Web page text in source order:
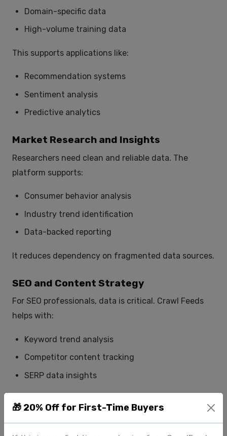
🎁 20% Off for First-Time Buyers
Domain-specific data
High-volume training data
This supports applications like:
Recommendation systems
Sentiment analysis
Predictive analytics
Market Research and Insights
Researchers need clean and reliable data. The
platform supports:
Consumer behavior analysis
Industry trend identification
Data-backed reporting
It reduces dependency on fragmented data sources.
SEO and Content Strategy
For SEO professionals, data is critical. Crawl Feeds
helps with:
Keyword trend analysis
Competitor content tracking
SERP data insights
performance.